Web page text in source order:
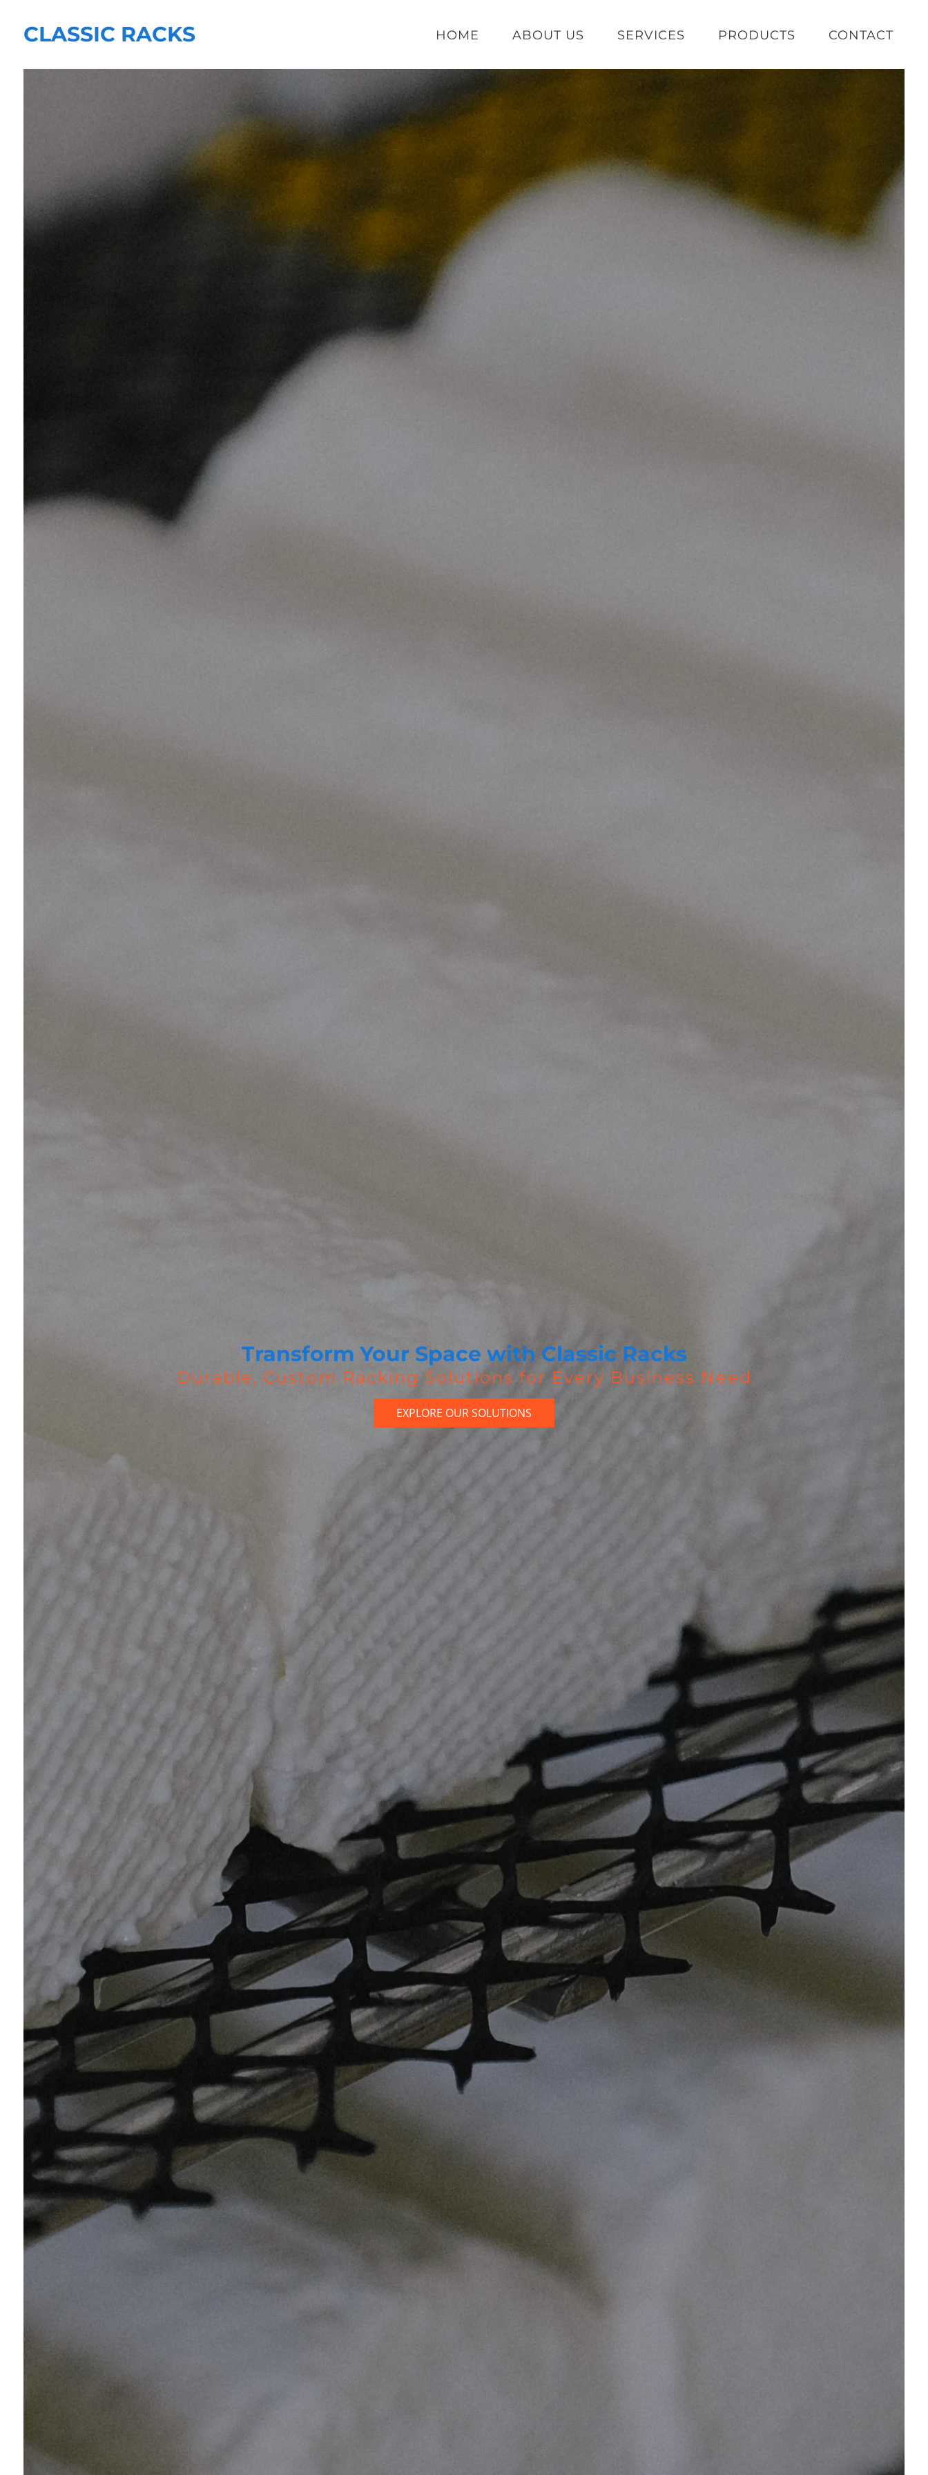
CLASSIC RACKS HOME ABOUT US SERVICES PRODUCTS CONTACT
Transform Your Space with Classic Racks
Durable, Custom Racking Solutions for Every Business Need
EXPLORE OUR SOLUTIONS